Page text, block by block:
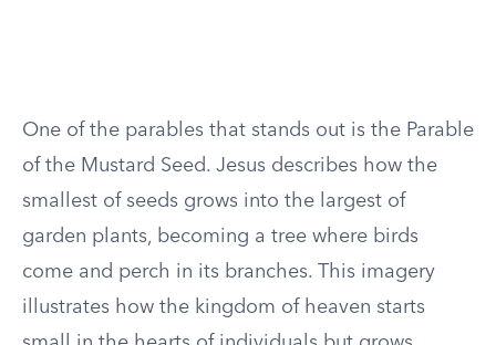
One of the parables that stands out is the Parable
of the Mustard Seed. Jesus describes how the
smallest of seeds grows into the largest of
garden plants, becoming a tree where birds
come and perch in its branches. This imagery
illustrates how the kingdom of heaven starts